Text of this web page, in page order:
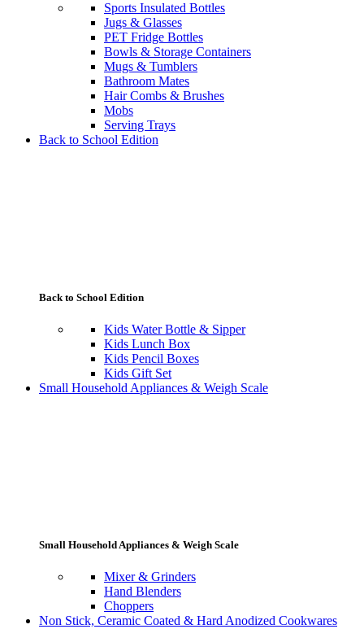
Sports Insulated Bottles
Jugs & Glasses
PET Fridge Bottles
Bowls & Storage Containers
Mugs & Tumblers
Bathroom Mates
Hair Combs & Brushes
Mobs
Serving Trays
Back to School Edition
Back to School Edition
Kids Water Bottle & Sipper
Kids Lunch Box
Kids Pencil Boxes
Kids Gift Set
Small Household Appliances & Weigh Scale
Small Household Appliances & Weigh Scale
Mixer & Grinders
Hand Blenders
Choppers
Non Stick, Ceramic Coated & Hard Anodized Cookwares